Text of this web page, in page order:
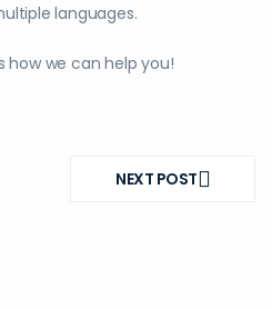
languages.
how we can help you!
NEXT POST
NEXT